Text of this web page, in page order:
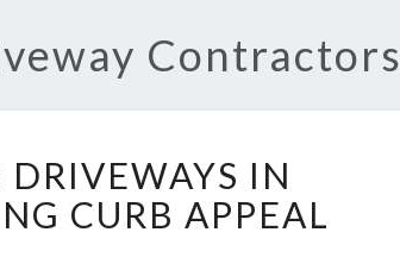
Contractors
IN
CURB APPEAL